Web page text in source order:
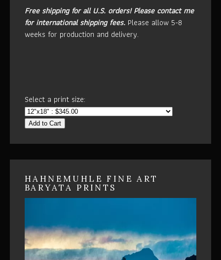
Free shipping for all U.S. orders!Please contact me
for international shipping fees. Please allow 5-8
weeks for production and delivery.
Select a print size:
Add to Cart
HAHNEMUHLE FINE ART
BARYATA PRINTS